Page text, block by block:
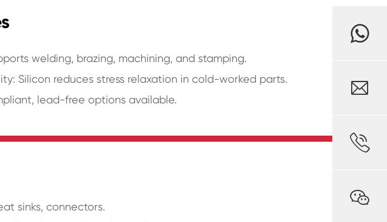
welding, brazing, machining, and stamping.
Silicon reduces stress relaxation in cold-worked parts.
lead-free options available.
sinks, connectors.


